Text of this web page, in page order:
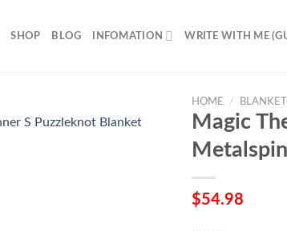
SHOP BLOG INFOMATION WRITE WITH ME
HOME / BLANKET
Magic
$54.98